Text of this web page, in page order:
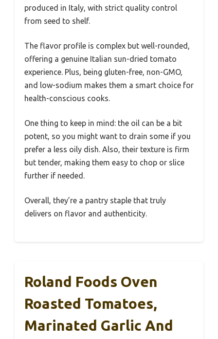
produced in Italy, with strict quality control
from seed to shelf.
The flavor profile is complex but well-rounded,
offering a genuine Italian sun-dried tomato
experience. Plus, being gluten-free, non-GMO,
and low-sodium makes them a smart choice for
health-conscious cooks.
One thing to keep in mind: the oil can be a bit
potent, so you might want to drain some if you
prefer a less oily dish. Also, their texture is firm
but tender, making them easy to chop or slice
further if needed.
Overall, they’re a pantry staple that truly
delivers on flavor and authenticity.
Roland Foods Oven
Roasted Tomatoes,
Marinated Garlic And